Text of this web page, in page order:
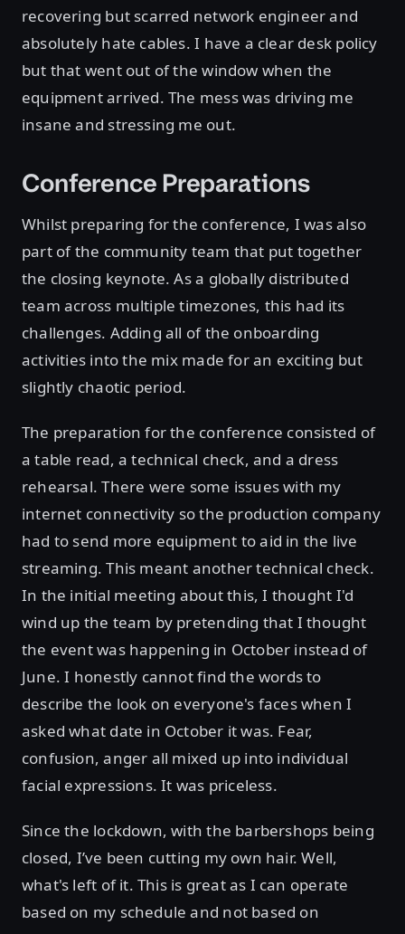
recovering but scarred network engineer and
absolutely hate cables. I have a clear desk policy
but that went out of the window when the
equipment arrived. The mess was driving me
insane and stressing me out.
Conference Preparations
Whilst preparing for the conference, I was also
part of the community team that put together
the closing keynote. As a globally distributed
team across multiple timezones, this had its
challenges. Adding all of the onboarding
activities into the mix made for an exciting but
slightly chaotic period.
The preparation for the conference consisted of
a table read, a technical check, and a dress
rehearsal. There were some issues with my
internet connectivity so the production company
had to send more equipment to aid in the live
streaming. This meant another technical check.
In the initial meeting about this, I thought I'd
wind up the team by pretending that I thought
the event was happening in October instead of
June. I honestly cannot find the words to
describe the look on everyone's faces when I
asked what date in October it was. Fear,
confusion, anger all mixed up into individual
facial expressions. It was priceless.
Since the lockdown, with the barbershops being
closed, I’ve been cutting my own hair. Well,
what's left of it. This is great as I can operate
based on my schedule and not based on